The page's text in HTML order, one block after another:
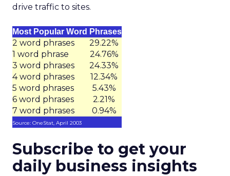
drive traffic to sites.
Most Popular Word Phrases
2 word phrases
29.22%
1 word phrase
24.76%
3 word phrases
24.33%
4 word phrases
12.34%
5 word phrases
5.43%
6 word phrases
2.21%
7 word phrases
0.94%
Source: OneStat, April 2003
Subscribe to get your
daily business insights